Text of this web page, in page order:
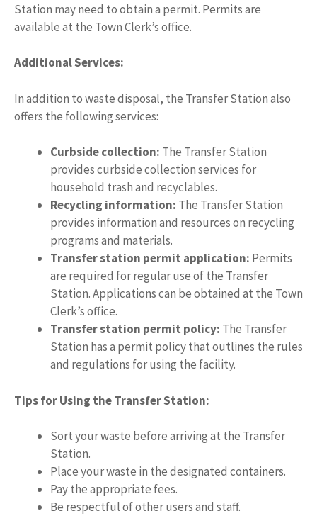
Station may need to obtain a permit. Permits are
available at the Town Clerk’s office.
Additional Services:
In addition to waste disposal, the Transfer Station also
offers the following services:
Curbside collection: The Transfer Station
provides curbside collection services for
household trash and recyclables.
Recycling information: The Transfer Station
provides information and resources on recycling
programs and materials.
Transfer station permit application: Permits
are required for regular use of the Transfer
Station. Applications can be obtained at the Town
Clerk’s office.
Transfer station permit policy: The Transfer
Station has a permit policy that outlines the rules
and regulations for using the facility.
Tips for Using the Transfer Station:
Sort your waste before arriving at the Transfer
Station.
Place your waste in the designated containers.
Pay the appropriate fees.
Be respectful of other users and staff.